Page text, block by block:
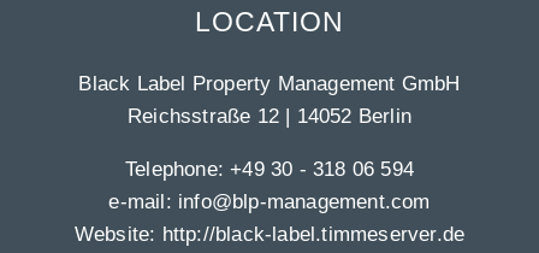
LOCATION
Black Label Property Management GmbH
Reichsstraße 12 | 14052 Berlin
Telephone:+49 30 - 318 06 594
e-mail: info@blp-management.com
Website: http://black-label.timmeserver.de